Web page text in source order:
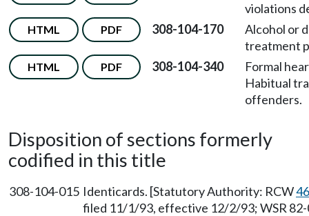
violations
HTML PDF 308-104-170
Alcohol or
treatment
HTML PDF 308-104-340
Formal
Habitual
offenders.
Disposition of sections formerly
codified in this title
308-104-015 Identicards. [Statutory Authority: RCW
filed 11/1/93, effective 12/2/93; WSR